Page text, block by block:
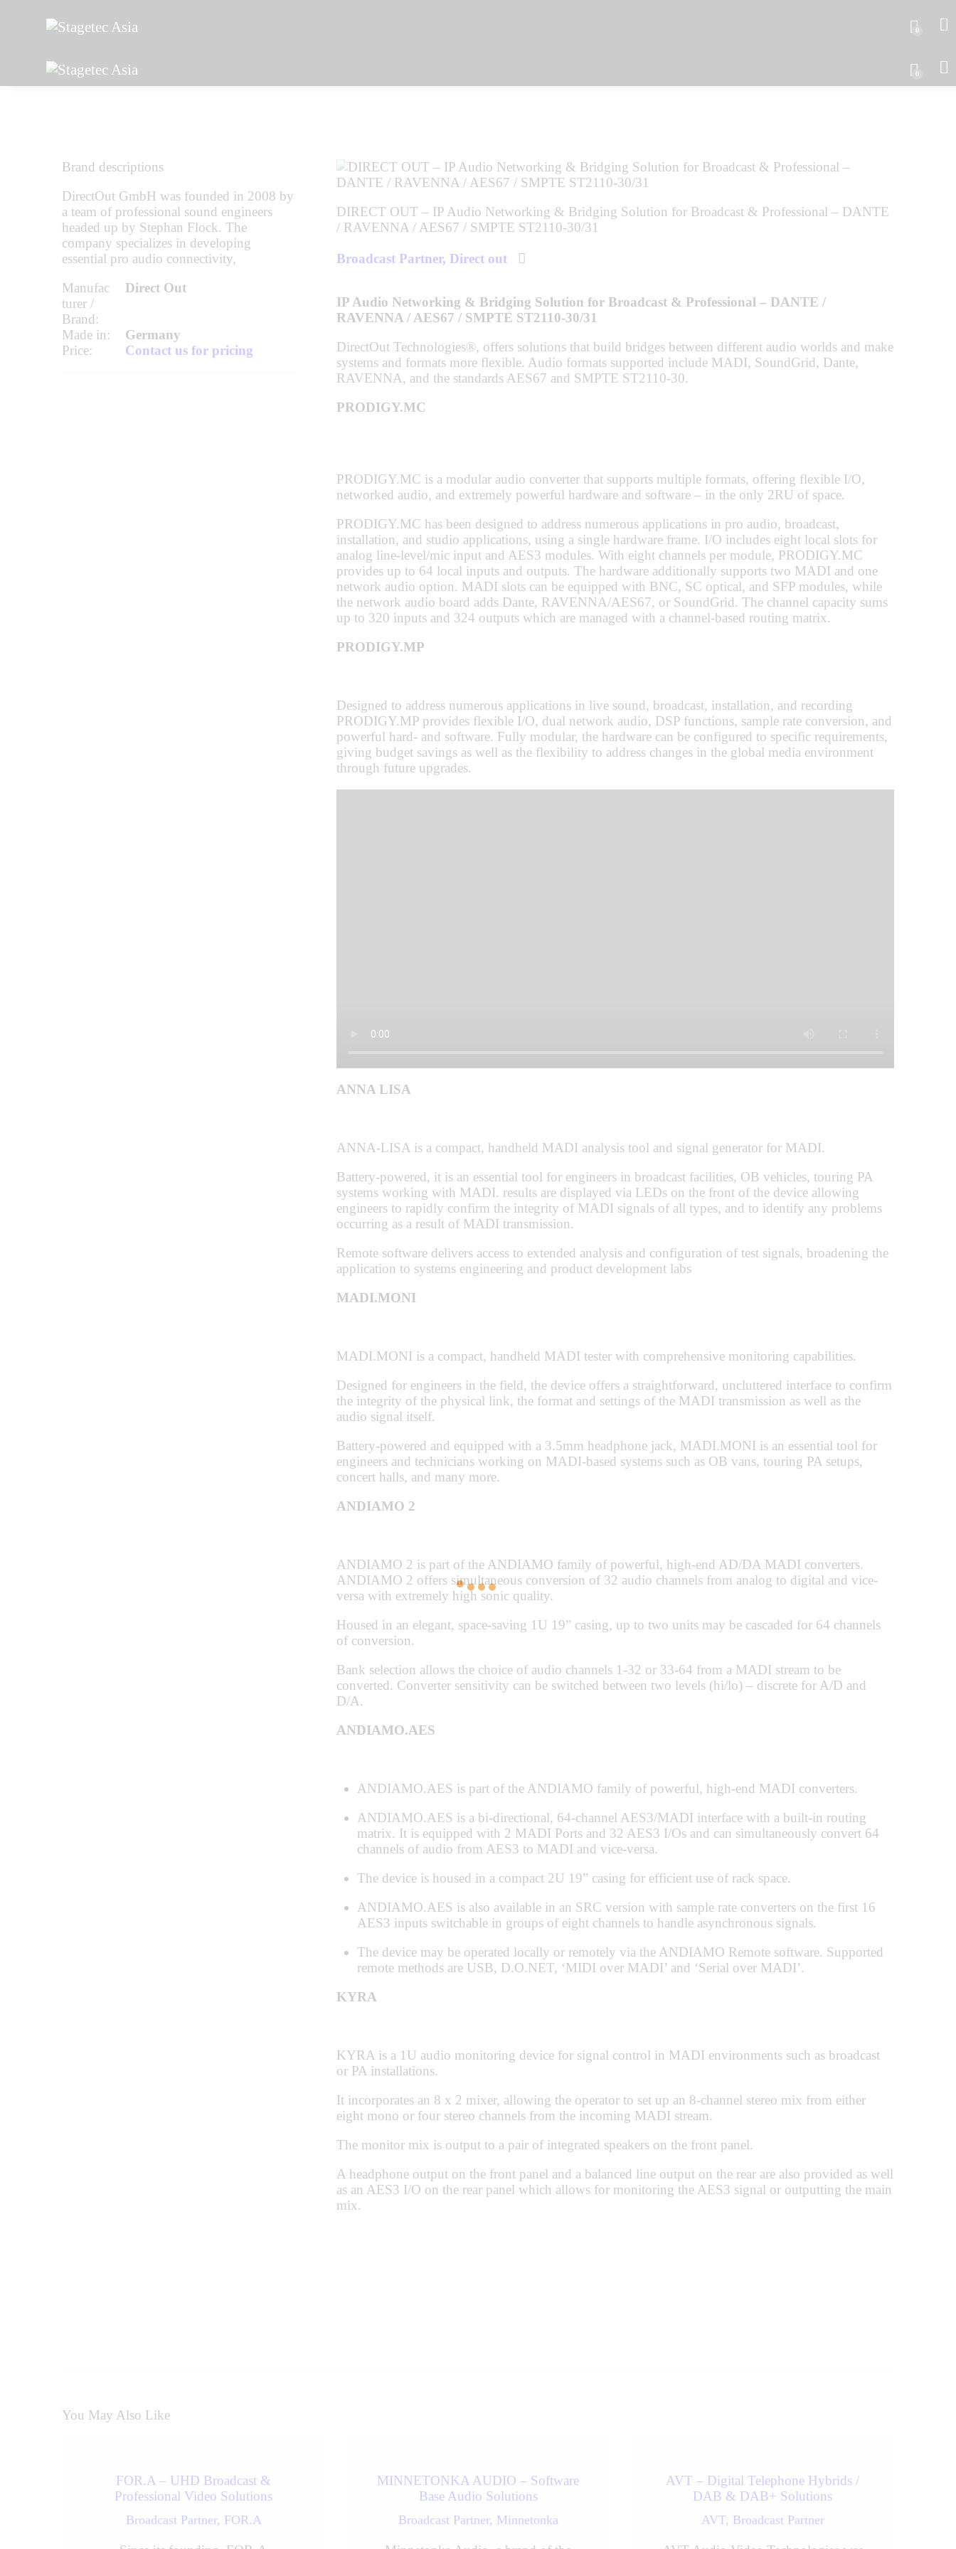
0
0
Brand descriptions
DirectOut GmbH was founded in 2008 by
a team of professional sound engineers
headed up by Stephan Flock. The
company specializes in developing
essential pro audio connectivity,
Manufac
turer /
Brand:
Direct Out
Made in:
Germany
Price:
Contact us for pricing
DIRECT OUT – IP Audio Networking & Bridging Solution for Broadcast & Professional – DANTE
/ RAVENNA / AES67 / SMPTE ST2110-30/31
Broadcast Partner,Direct out
IP Audio Networking & Bridging Solution for Broadcast & Professional – DANTE /
RAVENNA / AES67 / SMPTE ST2110-30/31
DirectOut Technologies®, offers solutions that build bridges between different audio worlds and make
systems and formats more flexible. Audio formats supported include MADI, SoundGrid, Dante,
RAVENNA, and the standards AES67 and SMPTE ST2110-30.
PRODIGY.MC
PRODIGY.MC is a modular audio converter that supports multiple formats, offering flexible I/O,
networked audio, and extremely powerful hardware and software – in the only 2RU of space.
PRODIGY.MC has been designed to address numerous applications in pro audio, broadcast,
installation, and studio applications, using a single hardware frame. I/O includes eight local slots for
analog line-level/mic input and AES3 modules. With eight channels per module, PRODIGY.MC
provides up to 64 local inputs and outputs. The hardware additionally supports two MADI and one
network audio option. MADI slots can be equipped with BNC, SC optical, and SFP modules, while
the network audio board adds Dante, RAVENNA/AES67, or SoundGrid. The channel capacity sums
up to 320 inputs and 324 outputs which are managed with a channel-based routing matrix.
PRODIGY.MP
Designed to address numerous applications in live sound, broadcast, installation, and recording
PRODIGY.MP provides flexible I/O, dual network audio, DSP functions, sample rate conversion, and
powerful hard- and software. Fully modular, the hardware can be configured to specific requirements,
giving budget savings as well as the flexibility to address changes in the global media environment
through future upgrades.
ANNA LISA
ANNA-LISA is a compact, handheld MADI analysis tool and signal generator for MADI.
Battery-powered, it is an essential tool for engineers in broadcast facilities, OB vehicles, touring PA
systems working with MADI. results are displayed via LEDs on the front of the device allowing
engineers to rapidly confirm the integrity of MADI signals of all types, and to identify any problems
occurring as a result of MADI transmission.
Remote software delivers access to extended analysis and configuration of test signals, broadening the
application to systems engineering and product development labs
MADI.MONI
MADI.MONI is a compact, handheld MADI tester with comprehensive monitoring capabilities.
Designed for engineers in the field, the device offers a straightforward, uncluttered interface to confirm
the integrity of the physical link, the format and settings of the MADI transmission as well as the
audio signal itself.
Battery-powered and equipped with a 3.5mm headphone jack, MADI.MONI is an essential tool for
engineers and technicians working on MADI-based systems such as OB vans, touring PA setups,
concert halls, and many more.
ANDIAMO 2
ANDIAMO 2 is part of the ANDIAMO family of powerful, high-end AD/DA MADI converters.
ANDIAMO 2 offers simultaneous conversion of 32 audio channels from analog to digital and vice-
versa with extremely high sonic quality.
Housed in an elegant, space-saving 1U 19” casing, up to two units may be cascaded for 64 channels
of conversion.
Bank selection allows the choice of audio channels 1-32 or 33-64 from a MADI stream to be
converted. Converter sensitivity can be switched between two levels (hi/lo) – discrete for A/D and
D/A.
ANDIAMO.AES
ANDIAMO.AES is part of the ANDIAMO family of powerful, high-end MADI converters.
ANDIAMO.AES is a bi-directional, 64-channel AES3/MADI interface with a built-in routing
matrix. It is equipped with 2 MADI Ports and 32 AES3 I/Os and can simultaneously convert 64
channels of audio from AES3 to MADI and vice-versa.
The device is housed in a compact 2U 19” casing for efficient use of rack space.
ANDIAMO.AES is also available in an SRC version with sample rate converters on the first 16
AES3 inputs switchable in groups of eight channels to handle asynchronous signals.
The device may be operated locally or remotely via the ANDIAMO Remote software. Supported
remote methods are USB, D.O.NET, ‘MIDI over MADI’ and ‘Serial over MADI’.
KYRA
KYRA is a 1U audio monitoring device for signal control in MADI environments such as broadcast
or PA installations.
It incorporates an 8 x 2 mixer, allowing the operator to set up an 8-channel stereo mix from either
eight mono or four stereo channels from the incoming MADI stream.
The monitor mix is output to a pair of integrated speakers on the front panel.
A headphone output on the front panel and a balanced line output on the rear are also provided as well
as an AES3 I/O on the rear panel which allows for monitoring the AES3 signal or outputting the main
mix.
You May Also Like
FOR.A – UHD Broadcast &
Professional Video Solutions
Broadcast Partner, FOR.A
MINNETONKA AUDIO – Software
Base Audio Solutions
Broadcast Partner, Minnetonka
AVT – Digital Telephone Hybrids /
DAB & DAB+ Solutions
AVT, Broadcast Partner